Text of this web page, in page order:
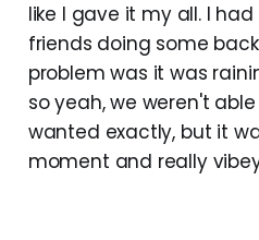
like I gave it my all. I
friends doing some
problem was it was
so yeah, we weren't
wanted exactly, but it
moment and really